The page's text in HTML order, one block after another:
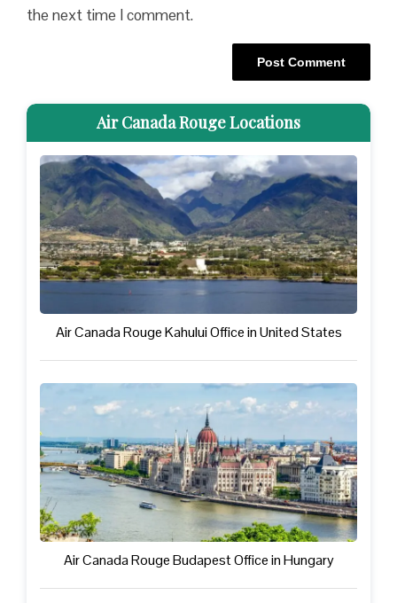
the next time I comment.
Air Canada Rouge Locations
Air Canada Rouge Kahului Office in United States
Air Canada Rouge Budapest Office in Hungary